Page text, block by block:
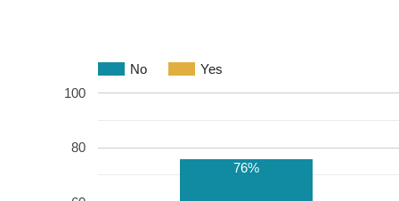
No Yes
80
100
76%